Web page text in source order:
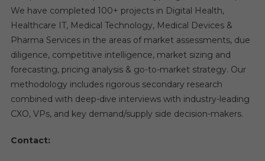
We have completed 100+ projects in Digital Health,
Healthcare IT, Medical Technology, Medical Devices &
Pharma Services in the areas of market assessments, due
diligence, competitive intelligence, market sizing and
forecasting, pricing analysis & go-to-market strategy. Our
methodology includes rigorous secondary research
combined with deep-dive interviews with industry-leading
CXO, VPs, and key demand/supply side decision-makers.
Contact: